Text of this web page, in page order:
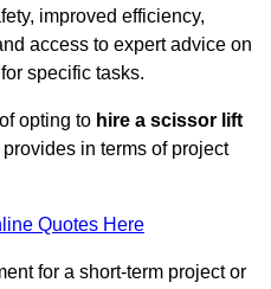
improved efficiency,
access to expert advice on
specific tasks.
of opting to hire a scissor lift
in terms of project
Quotes Here
for a short-term project or